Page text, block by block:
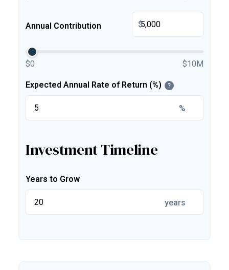
Annual Contribution $
$0 $10M
Expected Annual Rate of Return (%) ?
%
Investment Timeline
Years to Grow
years